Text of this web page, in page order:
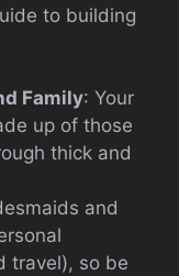
to building
Family: Your
up of those
thick and
and
travel), so be